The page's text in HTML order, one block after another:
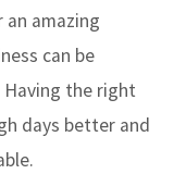
amazing
can be
Having the right
days better and